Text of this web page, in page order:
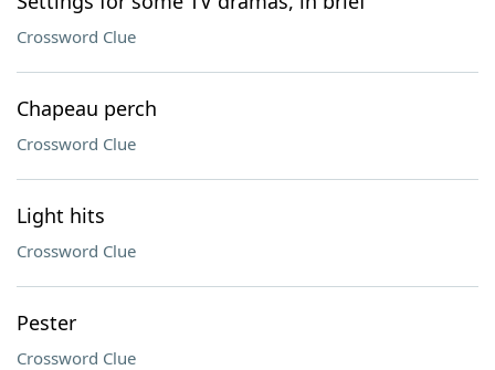
Crossword Clue
Chapeau perch
Crossword Clue
Light hits
Crossword Clue
Pester
Crossword Clue